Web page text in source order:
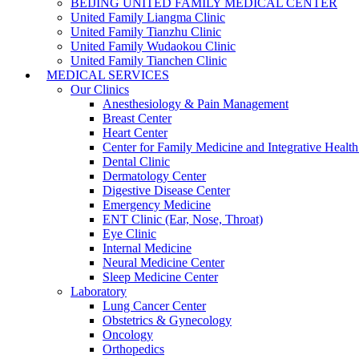
BEIJING UNITED FAMILY MEDICAL CENTER
United Family Liangma Clinic
United Family Tianzhu Clinic
United Family Wudaokou Clinic
United Family Tianchen Clinic
MEDICAL SERVICES
Our Clinics
Anesthesiology & Pain Management
Breast Center
Heart Center
Center for Family Medicine and Integrative
Dental Clinic
Dermatology Center
Digestive Disease Center
Emergency Medicine
ENT Clinic (Ear, Nose, Throat)
Eye Clinic
Internal Medicine
Neural Medicine Center
Sleep Medicine Center
Laboratory
Lung Cancer Center
Obstetrics & Gynecology
Oncology
Orthopedics